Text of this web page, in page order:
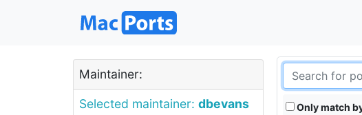
Maintainer:
Selected maintainer: dbevans Only match